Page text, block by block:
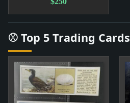
⚾ Top 5 Trading Cards